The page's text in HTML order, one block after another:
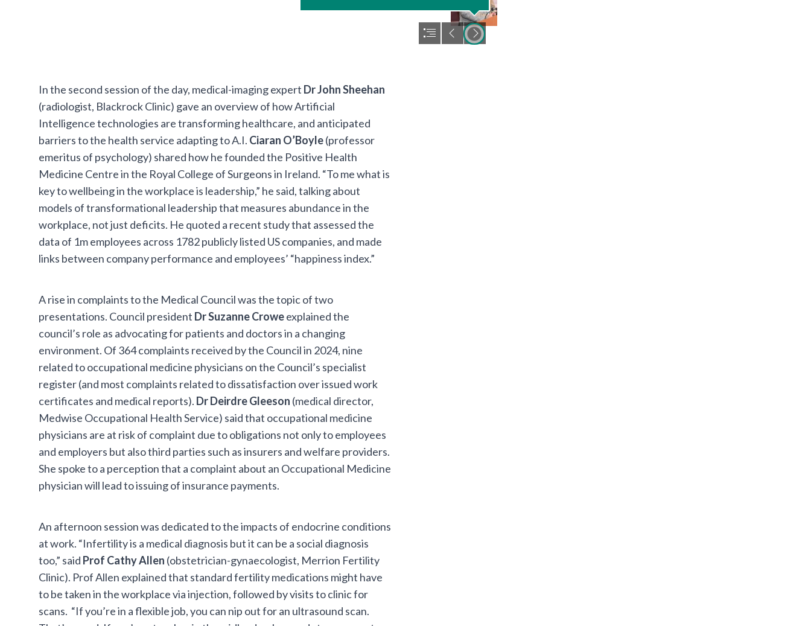
In the second session of the day, medical-imaging expert Dr John Sheehan
(radiologist, Blackrock Clinic) gave an overview of how Artificial
Intelligence technologies are transforming healthcare, and anticipated
barriers to the health service adapting to A.I. Ciaran O’Boyle(professor
emeritus of psychology) shared how he founded the Positive Health
Medicine Centre in the Royal College of Surgeons in Ireland. “To me what is
key to wellbeing in the workplace is leadership,” he said, talking about
models of transformational leadership that measures abundance in the
workplace, not just deficits. He quoted a recent study that assessed the
data of 1m employees across 1782 publicly listed US companies, and made
links between company performance and employees’ “happiness index.”
A rise in complaints to the Medical Council was the topic of two
presentations. Council president Dr Suzanne Croweexplained the
council’s role as advocating for patients and doctors in a changing
environment. Of 364 complaints received by the Council in 2024, nine
related to occupational medicine physicians on the Council’s specialist
register (and most complaints related to dissatisfaction over issued work
certificates and medical reports). Dr Deirdre Gleeson (medical director,
Medwise Occupational Health Service) said that occupational medicine
physicians are at risk of complaint due to obligations not only to employees
and employers but also third parties such as insurers and welfare providers.
She spoke to a perception that a complaint about an Occupational Medicine
physician will lead to issuing of insurance payments.
An afternoon session was dedicated to the impacts of endocrine conditions
at work. “Infertility is a medical diagnosis but it can be a social diagnosis
too,” said Prof Cathy Allen (obstetrician-gynaecologist, Merrion Fertility
Clinic). Prof Allen explained that standard fertility medications might have
to be taken in the workplace via injection, followed by visits to clinic for
scans. “If you’re in a flexible job, you can nip out for an ultrasound scan.